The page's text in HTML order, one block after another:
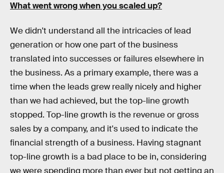
What went wrong when you scaled up?
We didn't understand all the intricacies of lead
generation or how one part of the business
translated into successes or failures elsewhere in
the business. As a primary example, there was a
time when the leads grew really nicely and higher
than we had achieved, but the top-line growth
stopped. Top-line growth is the revenue or gross
sales by a company, and it's used to indicate the
financial strength of a business. Having stagnant
top-line growth is a bad place to be in, considering
we were spending more than ever but not getting an